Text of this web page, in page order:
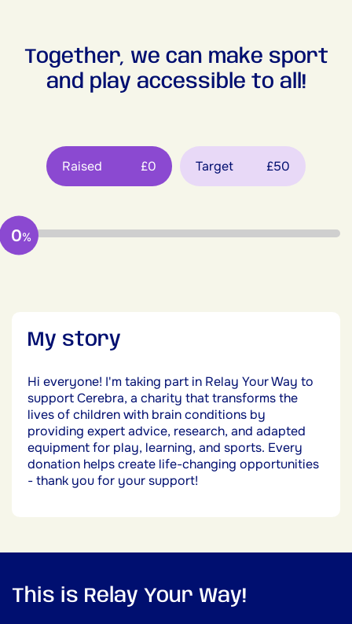
Together, we can make sport
and play accessible to all!
Raised £0 Target £50
0%
My story
Hi everyone! I'm taking part in Relay Your Way to
support Cerebra, a charity that transforms the
lives of children with brain conditions by
providing expert advice, research, and adapted
equipment for play, learning, and sports. Every
donation helps create life-changing opportunities
- thank you for your support!
This is Relay Your Way!